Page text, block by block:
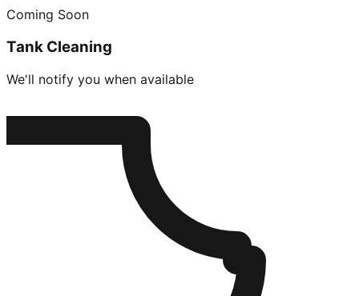
Coming Soon
Tank Cleaning
We'll notify you when available